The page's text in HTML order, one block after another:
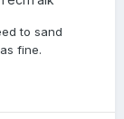
to sand
fine.